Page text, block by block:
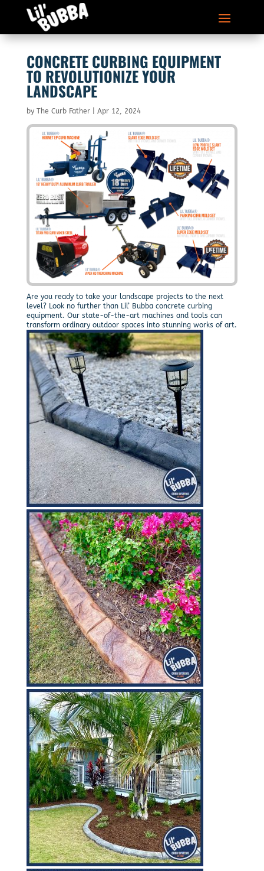
CONCRETE CURBING EQUIPMENT
TO REVOLUTIONIZE YOUR
LANDSCAPE
by The Curb Father| Apr 12, 2024
Are you ready to take your landscape projects to the next
level? Look no further than Lil’ Bubba concrete curbing
equipment. Our state-of-the-art machines and tools can
transform ordinary outdoor spaces into stunning works of art.